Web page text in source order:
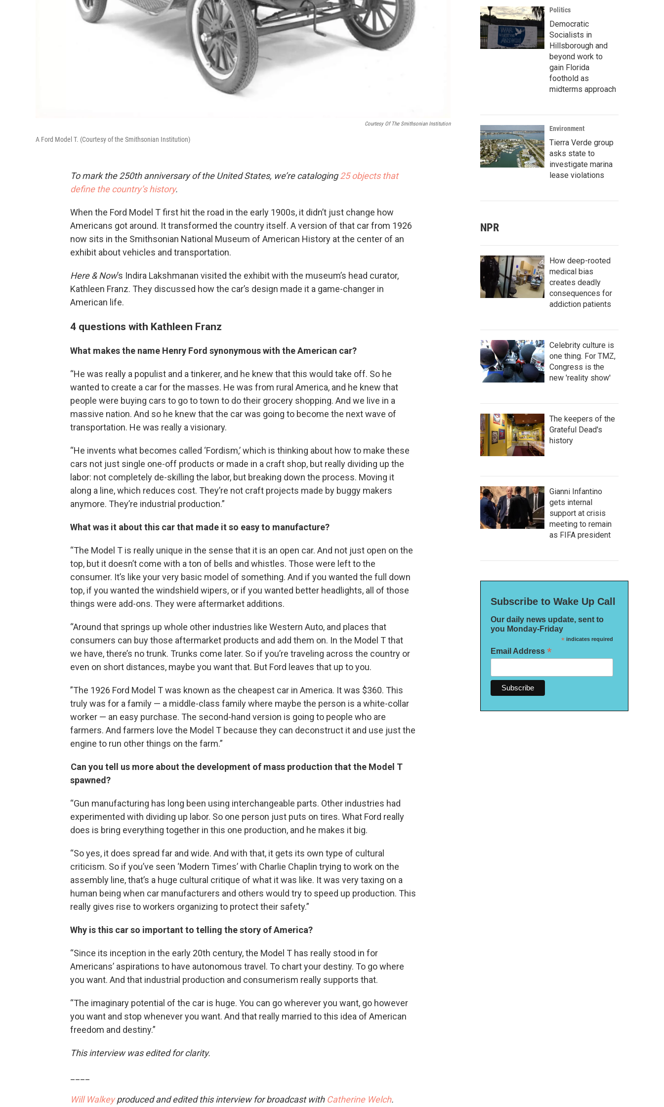
Courtesy Of The Smithsonian Institution
A Ford Model T. (Courtesy of the Smithsonian Institution)
To mark the 250th anniversary of the United States, we’re cataloging25 objects that
define the country’s history.
When the Ford Model T first hit the road in the early 1900s, it didn’t just change how
Americans got around. It transformed the country itself. A version of that car from 1926
now sits in the Smithsonian National Museum of American History at the center of an
exhibit about vehicles and transportation.
Here & Now’s Indira Lakshmanan visited the exhibit with the museum’s head curator,
Kathleen Franz. They discussed how the car’s design made it a game-changer in
American life.
4 questions with Kathleen Franz
What makes the name Henry Ford synonymous with the American car?
“He was really a populist and a tinkerer, and he knew that this would take off. So he
wanted to create a car for the masses. He was from rural America, and he knew that
people were buying cars to go to town to do their grocery shopping. And we live in a
massive nation. And so he knew that the car was going to become the next wave of
transportation. He was really a visionary.
“He invents what becomes called ‘Fordism,’ which is thinking about how to make these
cars not just single one-off products or made in a craft shop, but really dividing up the
labor: not completely de-skilling the labor, but breaking down the process. Moving it
along a line, which reduces cost. They’re not craft projects made by buggy makers
anymore. They’re industrial production.”
What was it about this car that made it so easy to manufacture?
“The Model T is really unique in the sense that it is an open car. And not just open on the
top, but it doesn’t come with a ton of bells and whistles. Those were left to the
consumer. It’s like your very basic model of something. And if you wanted the full down
top, if you wanted the windshield wipers, or if you wanted better headlights, all of those
things were add-ons. They were aftermarket additions.
“Around that springs up whole other industries like Western Auto, and places that
consumers can buy those aftermarket products and add them on. In the Model T that
we have, there’s no trunk. Trunks come later. So if you’re traveling across the country or
even on short distances, maybe you want that. But Ford leaves that up to you.
”The 1926 Ford Model T was known as the cheapest car in America. It was $360. This
truly was for a family — a middle-class family where maybe the person is a white-collar
worker — an easy purchase. The second-hand version is going to people who are
farmers. And farmers love the Model T because they can deconstruct it and use just the
engine to run other things on the farm.”
Can you tell us more about the development of mass production that the Model T
spawned?
“Gun manufacturing has long been using interchangeable parts. Other industries had
experimented with dividing up labor. So one person just puts on tires. What Ford really
does is bring everything together in this one production, and he makes it big.
“So yes, it does spread far and wide. And with that, it gets its own type of cultural
criticism. So if you’ve seen ‘Modern Times’ with Charlie Chaplin trying to work on the
assembly line, that’s a huge cultural critique of what it was like. It was very taxing on a
human being when car manufacturers and others would try to speed up production. This
really gives rise to workers organizing to protect their safety.”
Why is this car so important to telling the story of America?
“Since its inception in the early 20th century, the Model T has really stood in for
Americans’ aspirations to have autonomous travel. To chart your destiny. To go where
you want. And that industrial production and consumerism really supports that.
“The imaginary potential of the car is huge. You can go wherever you want, go however
you want and stop whenever you want. And that really married to this idea of American
freedom and destiny.”
This interview was edited for clarity.
Will Walkeyproduced and edited this interview for broadcast with Catherine Welch.
Politics
Democratic
Socialists in
Hillsborough and
beyond work to
gain Florida
foothold as
midterms approach
Environment
Tierra Verde group
asks state to
investigate marina
lease violations
NPR
How deep-rooted
medical bias
creates deadly
consequences for
addiction patients
Celebrity culture is
one thing. For TMZ,
Congress is the
new 'reality show'
The keepers of the
Grateful Dead's
history
Gianni Infantino
gets internal
support at crisis
meeting to remain
as FIFA president
Subscribe to Wake Up Call
Our daily news update, sent to
you Monday-Friday
*indicates required
Email Address *